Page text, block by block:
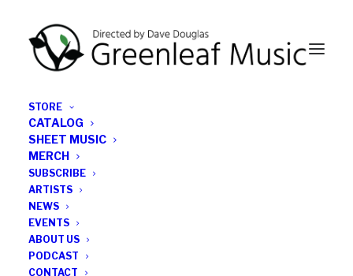
STORE
CATALOG
SHEET MUSIC
MERCH
SUBSCRIBE
ARTISTS
NEWS
EVENTS
ABOUT US
PODCAST
CONTACT